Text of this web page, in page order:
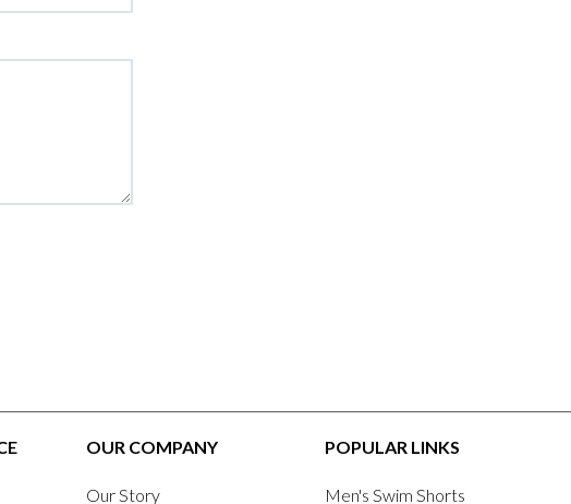
OUR COMPANY
Our Story
POPULAR LINKS
Men's Swim Shorts